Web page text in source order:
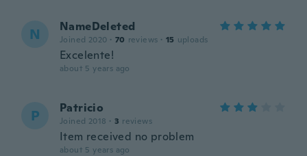
N NameDeleted
Joined 2020 · 70 reviews · 15 uploads
Excelente!
about 5 years ago
P Patricio
Joined 2018 · 3 reviews
Item received no problem
about 5 years ago